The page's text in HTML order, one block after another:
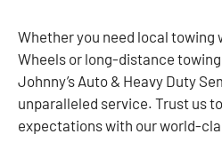
Whether you need local towing
Wheels or long-distance
Johnny’s Auto & Heavy Duty
unparalleled service. Trust us
expectations with our world-